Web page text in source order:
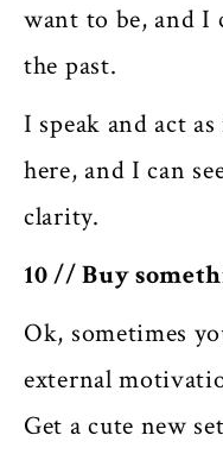
want to be, and I
the past.
I speak and act
here, and I can
clarity.
10 // Buy
Ok, sometimes
external
Get a cute new